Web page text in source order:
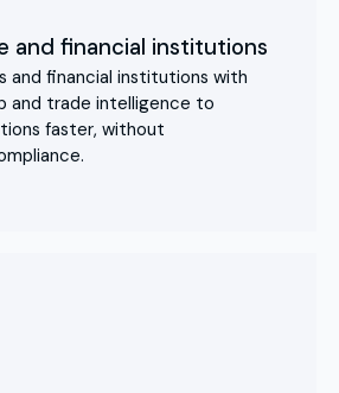
and financial institutions
and financial institutions with
and trade intelligence to
faster, without